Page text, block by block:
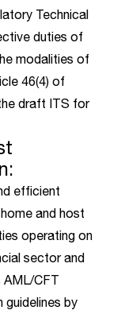
Technical
duties of
modalities of
46(4) of
draft ITS for
efficient
and host
operating on
sector and
AML/CFT
by